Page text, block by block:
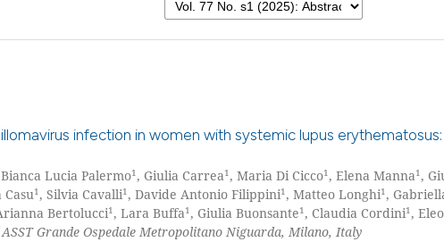
infection in women with systemic lupus
Lucia Palermo1, Giulia Carrea1, Maria Di Cicco1, Elena Manna1,
Casu1, Silvia Cavalli1, Davide Antonio Filippini1, Matteo Longhi1,
Bertolucci1, Lara Buffa1, Giulia Buonsante1, Claudia Cordini1,
ASST Grande Ospedale Metropolitano Niguarda, Milano, Italy